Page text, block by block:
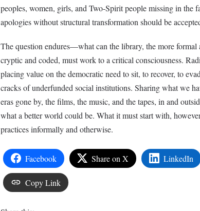
peoples, women, girls, and Two-Spirit people missing in
apologies without structural transformation should be
The question endures––what can the library, the more
cryptic and coded, must work to a critical consciousness.
placing value on the democratic need to sit, to recover, to
cracks of underfunded social institutions. Sharing what we
eras gone by, the films, the music, and the tapes, in and
what a better world could be. What it must start with,
practices informally and otherwise.
Facebook Share on X LinkedIn
Copy Link